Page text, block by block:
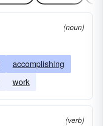
(noun)
accomplishing
work
(verb)